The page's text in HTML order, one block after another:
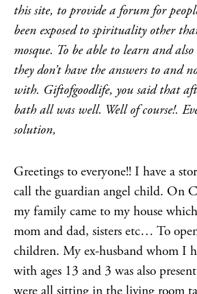
this site, to provide a forum for
been exposed to spirituality other
mosque. To be able to learn and
they don’t have the answers to and
with. Giftofgoodlife, you said that
bath all was well. Well of course!.
solution,
Greetings to everyone!! I have a
call the guardian angel child. On
my family came to my house
mom and dad, sisters etc… To
children. My ex-husband whom I
with ages 13 and 3 was also